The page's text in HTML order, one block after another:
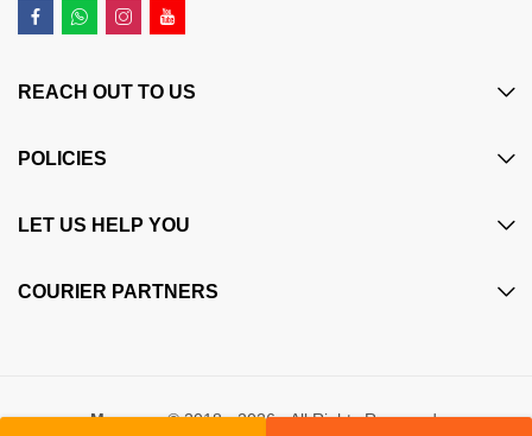
REACH OUT TO US
POLICIES
LET US HELP YOU
COURIER PARTNERS
Maczone© 2018 - 2026 - All Rights Reserved.